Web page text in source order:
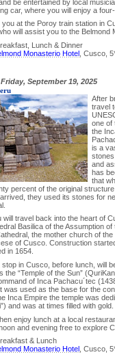
be entertained by local
car, where you will enjoy a
you at the Poroy train station in
will assist you to the Belmond
Lunch & Dinner
Monasterio Hotel, Cusco,
Friday, September 19, 2025
After
travel
one of
the
is a
and
has
that
percent of the original
they used its stones for
will travel back into the heart of
Basilica of the Assumption
the mother church of the
of Cusco. Construction
in 1654.
stop in Cusco, before lunch, will
the “Temple of the Sun”
of Inca Pachacu´tec
was used as the base for the
Inca Empire the temple was
and was at times filled with gold.
enjoy lunch at a local
and evening free to explore
& Lunch
Monasterio Hotel , Cusco,